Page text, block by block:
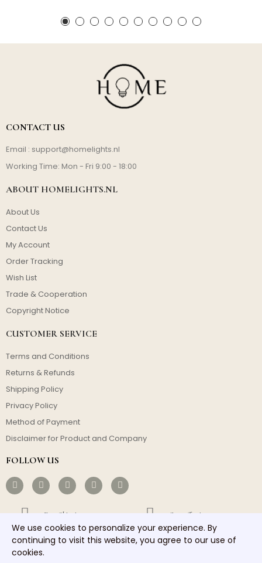
CONTACT US
Email : support@homelights.nl
Working Time: Mon - Fri 9:00 - 18:00
ABOUT HOMELIGHTS.NL
About Us
Contact Us
My Account
Order Tracking
Wish List
Trade & Cooperation
Copyright Notice
CUSTOMER SERVICE
Terms and Conditions
Returns & Refunds
Shipping Policy
Privacy Policy
Method of Payment
Disclaimer for Product and Company
FOLLOW US
Free Shipping Cost-effective
Fast Dispatch Responsible Service
We use cookies to personalize your experience. By
continuing to visit this website, you agree to our use of
cookies.